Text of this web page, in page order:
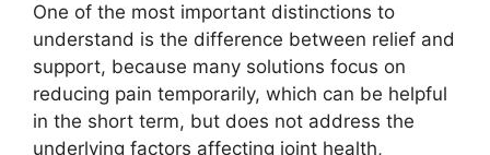
One of the most important distinctions to
understand is the difference between relief and
support, because many solutions focus on
reducing pain temporarily, which can be helpful
in the short term, but does not address the
underlying factors affecting joint health,